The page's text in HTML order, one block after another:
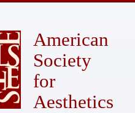
American
Society
for
Aesthetics